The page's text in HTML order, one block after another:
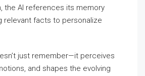
the AI references its memory
relevant facts to personalize
just remember—it perceives
and shapes the evolving